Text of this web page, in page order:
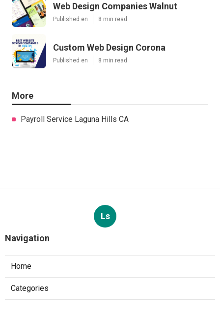
Web Design Companies Walnut
Published en 8 min read
Custom Web Design Corona
Published en 8 min read
More
Payroll Service Laguna Hills CA
Ls
Navigation
Home
Categories